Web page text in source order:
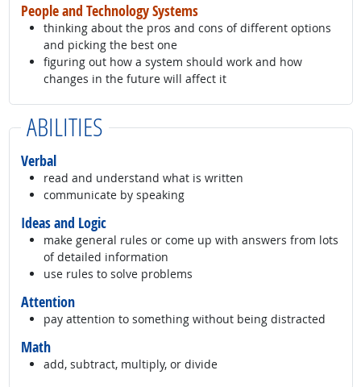
People and Technology Systems
thinking about the pros and cons of different options
and picking the best one
figuring out how a system should work and how
changes in the future will affect it
ABILITIES
Verbal
read and understand what is written
communicate by speaking
Ideas and Logic
make general rules or come up with answers from lots
of detailed information
use rules to solve problems
Attention
pay attention to something without being distracted
Math
add, subtract, multiply, or divide